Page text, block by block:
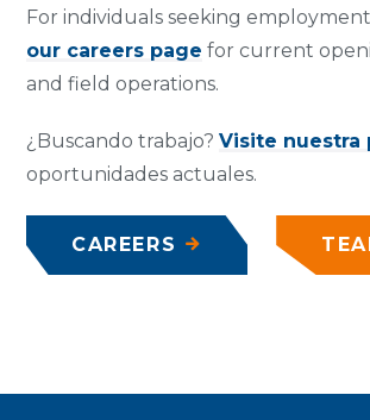
For individuals seeking
our careers page for current
and field operations.
¿Buscando trabajo? Visite nuestra
oportunidades actuales.
CAREERS